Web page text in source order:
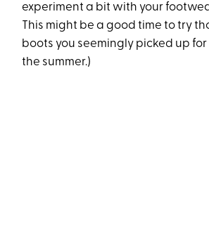
experiment a bit with your
This might be a good time to try
boots you seemingly picked up
the summer.)